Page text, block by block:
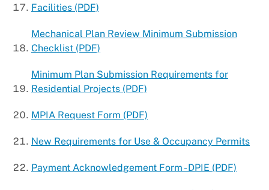
Facilities (PDF)
Mechanical Plan Review Minimum Submission
Checklist (PDF)
Minimum Plan Submission Requirements for
Residential Projects (PDF)
MPIA Request Form (PDF)
New Requirements for Use & Occupancy Permits
Payment Acknowledgement Form - DPIE (PDF)